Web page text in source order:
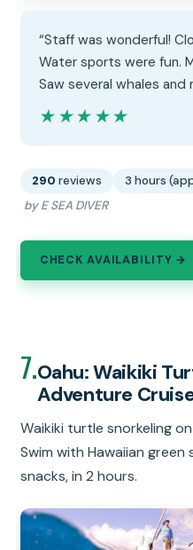
“Staff was wonderful!
Water sports were fun.
Saw several whales and
★★★★★
★★★★★
290 reviews 3 hours
by E SEA DIVER
CHECK AVAILABILITY →
7.Oahu: Waikiki
Adventure
Waikiki turtle snorkeling
Swim with Hawaiian
snacks, in 2 hours.